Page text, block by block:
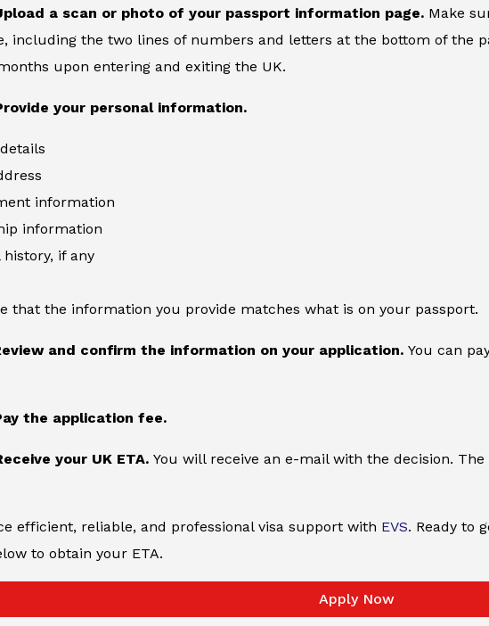
a scan or photo of your passport information page. Make
including the two lines of numbers and letters at the bottom of the
upon entering and exiting the UK.
your personal information.
information
information
if any
that the information you provide matches what is on your passport.
and confirm the information on your application. You can
the application fee.
your UK ETA. You will receive an e-mail with the decision.
efficient, reliable, and professional visa support with EVS. Ready to
to obtain your ETA.
Apply Now